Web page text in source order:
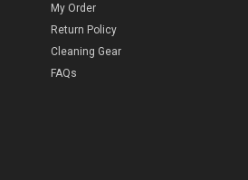
My Order
Return Policy
Cleaning Gear
FAQs